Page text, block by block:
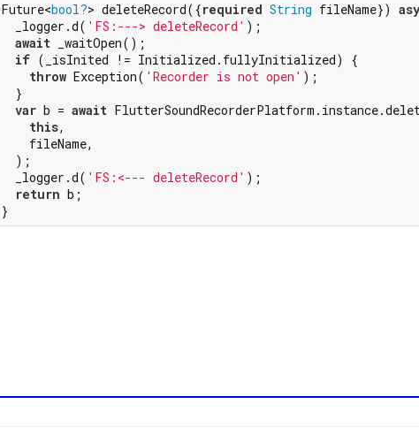
Future<bool?> deleteRecord({required String fileName})
  _logger.d(
'FS:---> deleteRecord' );
await _waitOpen();
if (_isInited != Initialized.fullyInitialized) {
throw Exception( 'Recorder is not open' );
  }
var b = await
this,
    fileName,
  );
  _logger.d(
'FS:<--- deleteRecord' );
return b;
}